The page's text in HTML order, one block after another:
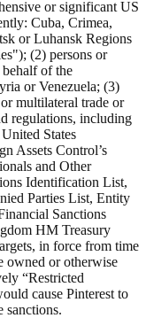
or significant US
Cuba, Crimea,
or Luhansk Regions
(2) persons or
of the
or Venezuela; (3)
multilateral trade or
regulations, including
States
Assets Control’s
and Other
Identification List,
Parties List, Entity
Sanctions
HM Treasury
in force from time
owned or otherwise
“Restricted
cause Pinterest to
sanctions.